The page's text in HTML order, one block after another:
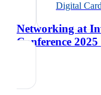
Digital Card
Networking at
Conference